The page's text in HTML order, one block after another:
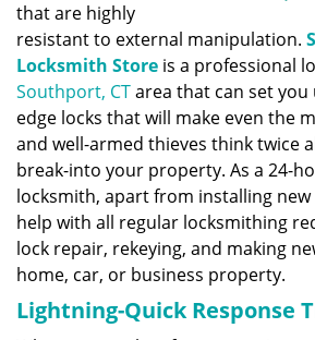
that are highly
resistant to external manipulation.
Locksmith Store is a professional
Southport, CTarea that can set
edge locks that will make even the
and well-armed thieves think twice
break-into your property. As a 24-
locksmith, apart from installing new
help with all regular locksmithing
lock repair, rekeying, and making
home, car, or business property.
Lightning-Quick Response